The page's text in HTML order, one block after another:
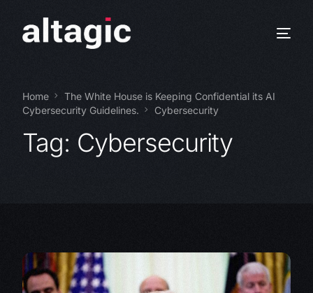
Home
The White House is Keeping Confidential its AI
Cybersecurity Guidelines.
Cybersecurity
Tag: Cybersecurity